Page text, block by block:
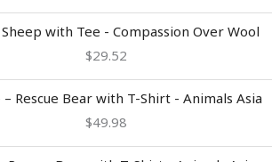
with Tee - Compassion Over Wool
$29.52
– Rescue Bear with T-Shirt - Animals Asia
$49.98